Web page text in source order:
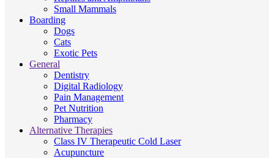
Small Mammals
Boarding
Dogs
Cats
Exotic Pets
General
Dentistry
Digital Radiology
Pain Management
Pet Nutrition
Pharmacy
Alternative Therapies
Class IV Therapeutic Cold Laser
Acupuncture